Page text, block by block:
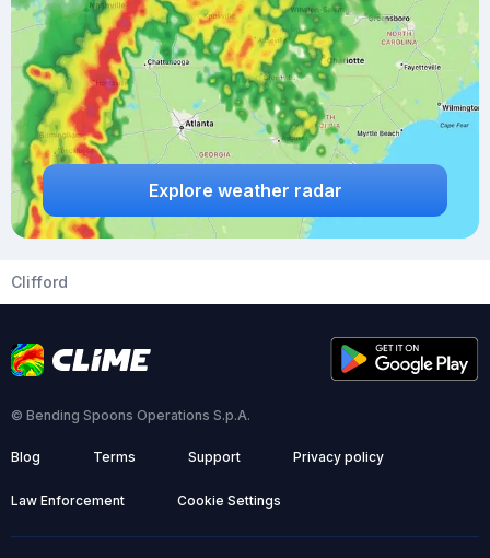
Explore weather radar
Clifford
© Bending Spoons Operations S.p.A.
Blog Terms Support Privacy policy
Law Enforcement Cookie Settings